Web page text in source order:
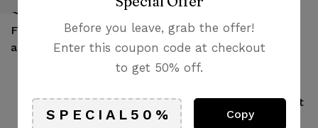
Fast, free delivery &
assembly
Money guarantee
within 30 days
Online support
available 24/7
Pay with Multiple Credit
Cards
Before you leave, grab the offer!
Enter this coupon code at checkout
to get 50% off.
Copy